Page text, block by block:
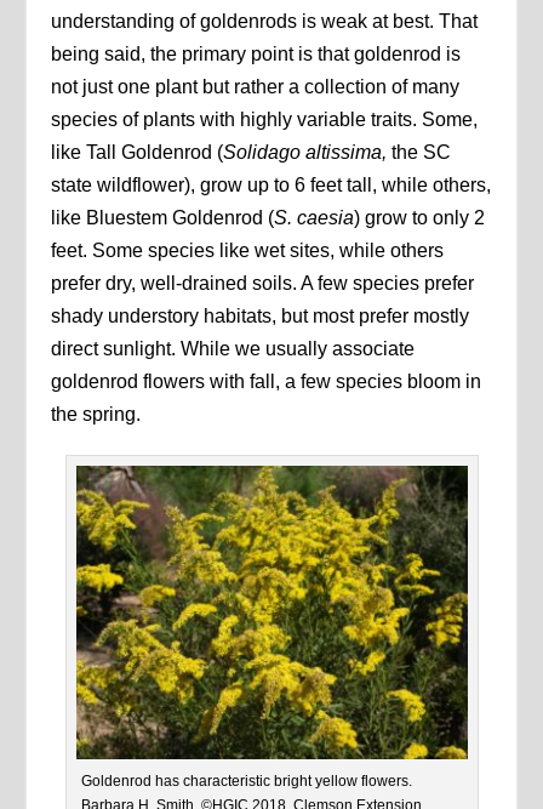
understanding of goldenrods is weak at best. That
being said, the primary point is that goldenrod is
not just one plant but rather a collection of many
species of plants with highly variable traits. Some,
like Tall Goldenrod (Solidago altissima,the SC
state wildflower), grow up to 6 feet tall, while others,
like Bluestem Goldenrod (S. caesia) grow to only 2
feet. Some species like wet sites, while others
prefer dry, well-drained soils. A few species prefer
shady understory habitats, but most prefer mostly
direct sunlight. While we usually associate
goldenrod flowers with fall, a few species bloom in
the spring.
Goldenrod has characteristic bright yellow flowers.
Barbara H. Smith, ©HGIC 2018, Clemson Extension